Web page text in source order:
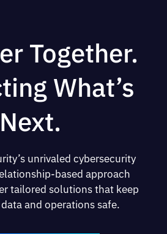
Together.
What’s
Next.
unrivaled cybersecurity
based approach
tailored solutions that keep
and operations safe.